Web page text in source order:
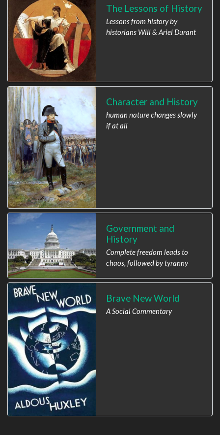
The Lessons of History
Lessons from history by
historians Will & Ariel Durant
Character and History
human nature changes slowly
if at all
Government and
History
Complete freedom leads to
chaos, followed by tyranny
Brave New World
A Social Commentary